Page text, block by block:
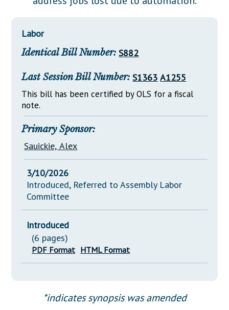
Downloads
Senate Nominations
General Assembly Rules
Statutes
Chapter Laws
NJ Constitution
Legislative LDOA
Legislative Reports
Public Hearing Transcripts
Property Tax Reform
Glossary of Terms
Labor
Identical Bill Number: S882
Last Session Bill Number: S1363 A1255
This bill has been certified by OLS for a fiscal
note.
Primary Sponsor:
Sauickie, Alex
3/10/2026
Introduced, Referred to Assembly Labor
Committee
Introduced
(6 pages)
PDF Format HTML Format
*indicates synopsis was amended